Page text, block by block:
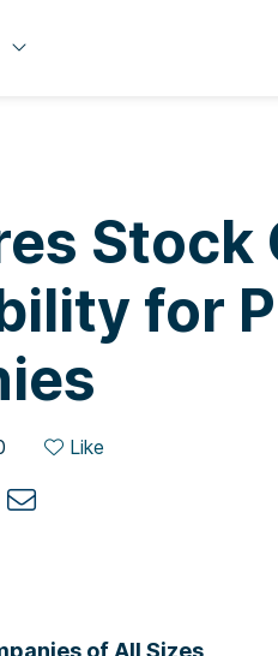
Stock
for
Like
of All Sizes